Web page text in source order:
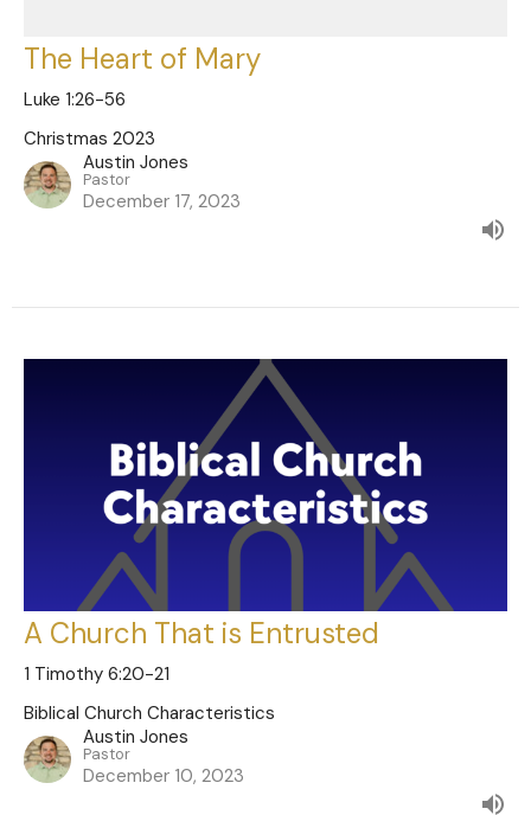
The Heart of Mary
Luke 1:26-56
Christmas 2023
Austin Jones
Pastor
December 17, 2023
A Church That is Entrusted
1 Timothy 6:20-21
Biblical Church Characteristics
Austin Jones
Pastor
December 10, 2023